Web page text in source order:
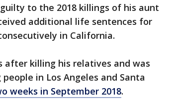
to the 2018 killings of his aunt
additional life sentences for
in California.
after killing his relatives and was
in Los Angeles and Santa
weeks in September 2018.